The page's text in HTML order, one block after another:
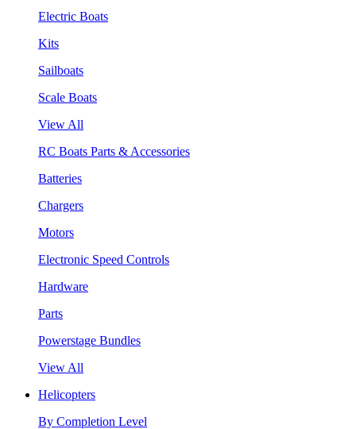
Electric Boats
Kits
Sailboats
Scale Boats
View All
RC Boats Parts & Accessories
Batteries
Chargers
Motors
Electronic Speed Controls
Hardware
Parts
Powerstage Bundles
View All
Helicopters
By Completion Level